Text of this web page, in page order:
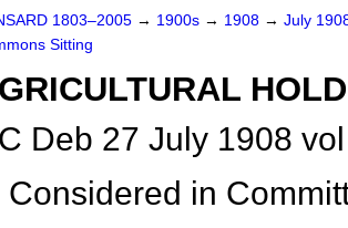
1803–2005 → 1900s → 1908 → July
Sitting
Deb 27 July 1908
Considered in